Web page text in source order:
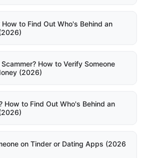
How to Find Out Who's Behind an
How to Verify Someone
(2026)
How to Find Out Who's Behind an
on Tinder or Dating Apps (2026